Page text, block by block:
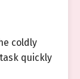
coldly
quickly